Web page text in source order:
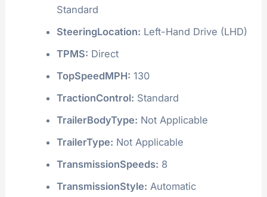
Standard
SteeringLocation: Left-Hand Drive (LHD)
TPMS: Direct
TopSpeedMPH: 130
TractionControl: Standard
TrailerBodyType: Not Applicable
TrailerType: Not Applicable
TransmissionSpeeds: 8
TransmissionStyle: Automatic